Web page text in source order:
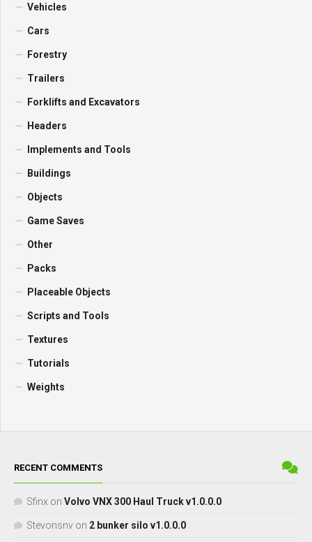
Vehicles
Cars
Forestry
Trailers
Forklifts and Excavators
Headers
Implements and Tools
Buildings
Objects
Game Saves
Other
Packs
Placeable Objects
Scripts and Tools
Textures
Tutorials
Weights
RECENT COMMENTS
Sfinx on Volvo VNX 300 Haul Truck v1.0.0.0
Stevonsnv on 2 bunker silo v1.0.0.0